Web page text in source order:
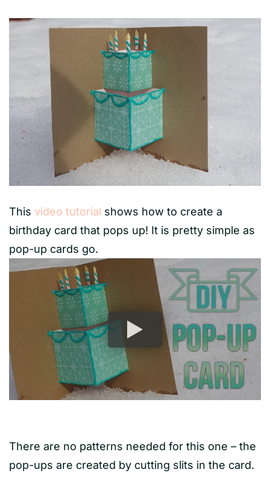
This video tutorial shows how to create a
birthday card that pops up! It is pretty simple as
pop-up cards go.
There are no patterns needed for this one – the
pop-ups are created by cutting slits in the card.